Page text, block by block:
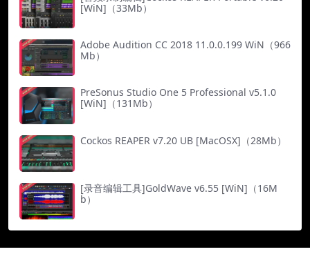
[WiN]（33Mb）
Adobe Audition CC 2018 11.0.0.199 WiN（966
Mb）
PreSonus Studio One 5 Professional v5.1.0
[WiN]（131Mb）
Cockos REAPER v7.20 UB [MacOSX]（28Mb）
[录音编辑工具]GoldWave v6.55 [WiN]（16M
b）